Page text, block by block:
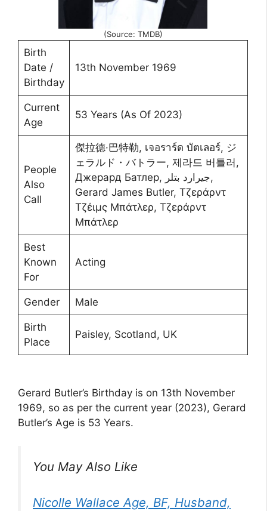
(Source: TMDB)
Birth
Date /
Birthday
13th November 1969
Current
Age
53 Years (As Of 2023)
People
Also
Call
傑拉德·巴特勒, เจอราร์ด บัตเลอร์, ジ
ェラルド・バトラー, 제라드 버틀러,
Джерард Батлер, جيرارد بتلر,
Gerard James Butler, Τζεράρντ
Τζέιμς Μπάτλερ, Τζεράρντ
Μπάτλερ
Best
Known
For
Acting
Gender Male
Birth
Place
Paisley, Scotland, UK
Gerard Butler’s Birthday is on 13th November
1969, so as per the current year (2023), Gerard
Butler’s Age is 53 Years.
You May Also Like
Nicolle Wallace Age, BF, Husband,